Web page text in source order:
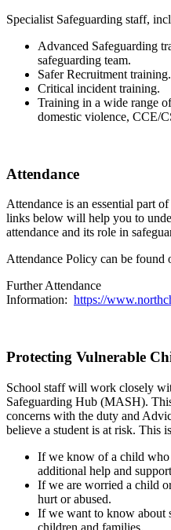
Specialist Safeguarding staff,
Advanced Safeguarding
safeguarding team.
Safer Recruitment training.
Critical incident training.
Training in a wide range
domestic violence, CCE/
Attendance
Attendance is an essential part
links below will help you to
attendance and its role in
Attendance Policy can be found
Further Attendance
Information: https://
Protecting Vulnerable
School staff will work closely
Safeguarding Hub (MASH).
concerns with the duty and
believe a student is at risk. This
If we know of a child who
additional help and
If we are worried a child
hurt or abused.
If we want to know about
children and families.